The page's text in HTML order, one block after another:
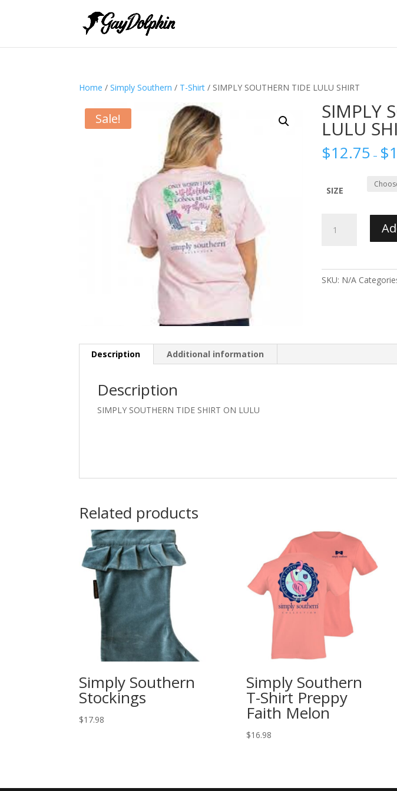
Home /Simply Southern / T-Shirt / SIMPLY SOUTHERN TIDE LULU SHIRT
Sale! SIMPLY
LULU
$12.75 – $
SIZE
SOUTHERN
SKU: N/A
Description Additional information
Description
SIMPLY SOUTHERN TIDE SHIRT ON LULU
Related products
Simply Southern
Stockings
$17.98
Simply Southern
T-Shirt Preppy
Faith Melon
$16.98